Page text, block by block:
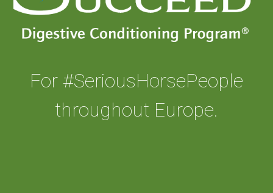
For #SeriousHorsePeople
throughout Europe.